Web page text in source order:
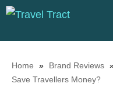
Skip
content
Home » Brand Reviews
Save Travellers Money?